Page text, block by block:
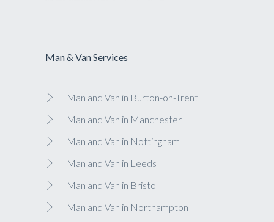
Man & Van Services
Man and Van in Burton-on-Trent
Man and Van in Manchester
Man and Van in Nottingham
Man and Van in Leeds
Man and Van in Bristol
Man and Van in Northampton